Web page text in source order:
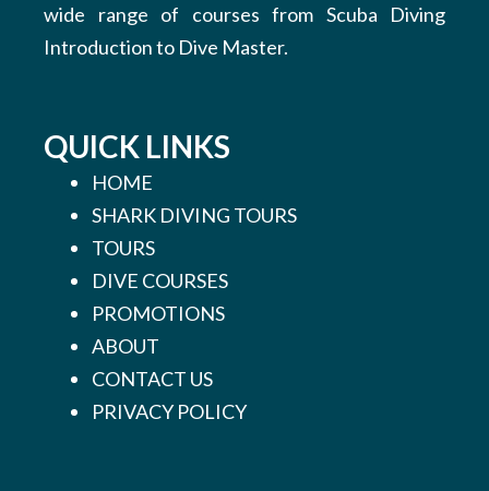
wide range of courses from Scuba Diving
Introduction to Dive Master.
QUICK LINKS
HOME
SHARK DIVING TOURS
TOURS
DIVE COURSES
PROMOTIONS
ABOUT
CONTACT US
PRIVACY POLICY